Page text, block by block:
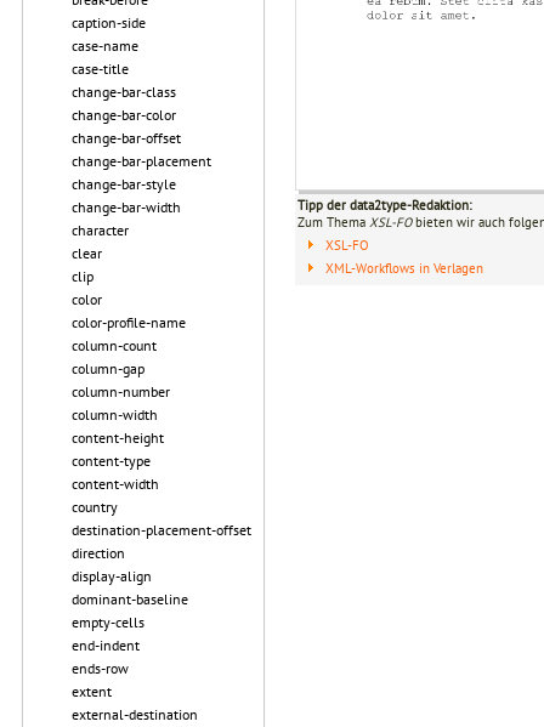
caption-side
case-name
case-title
change-bar-class
change-bar-color
change-bar-offset
change-bar-placement
change-bar-style
change-bar-width
character
clear
clip
color
color-profile-name
column-count
column-gap
column-number
column-width
content-height
content-type
content-width
country
destination-placement-offset
direction
display-align
dominant-baseline
empty-cells
end-indent
ends-row
extent
external-destination
Tipp der data2type-Redaktion:
Zum Thema XSL-FObieten wir auch
XSL-FO
XML-Workflows in Verlagen